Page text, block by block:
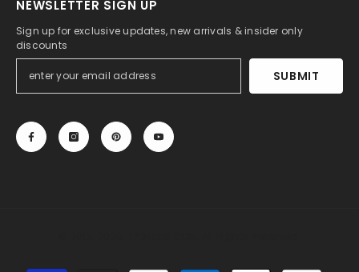
NEWSLETTER SIGN UP
Sign up for exclusive updates, new arrivals & insider only
discounts
SUBMIT